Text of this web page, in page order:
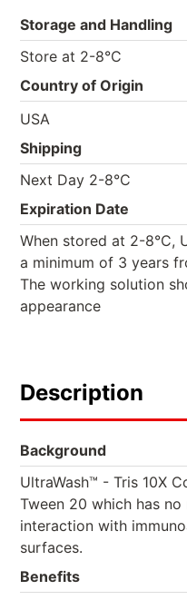
Storage and Handling
Store at 2-8°C
Country of Origin
USA
Shipping
Next Day 2-8°C
Expiration Date
When stored at 2-8°C,
a minimum of 3 years
The working solution
appearance
Description
Background
UltraWash™ - Tris 10X
Tween 20 which has
interaction with
surfaces.
Benefits